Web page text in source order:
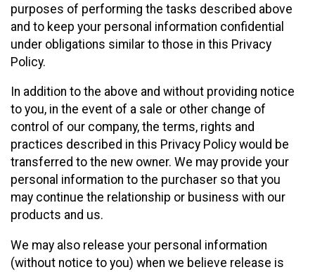
purposes of performing the tasks described above
and to keep your personal information confidential
under obligations similar to those in this Privacy
Policy.
In addition to the above and without providing notice
to you, in the event of a sale or other change of
control of our company, the terms, rights and
practices described in this Privacy Policy would be
transferred to the new owner. We may provide your
personal information to the purchaser so that you
may continue the relationship or business with our
products and us.
We may also release your personal information
(without notice to you) when we believe release is